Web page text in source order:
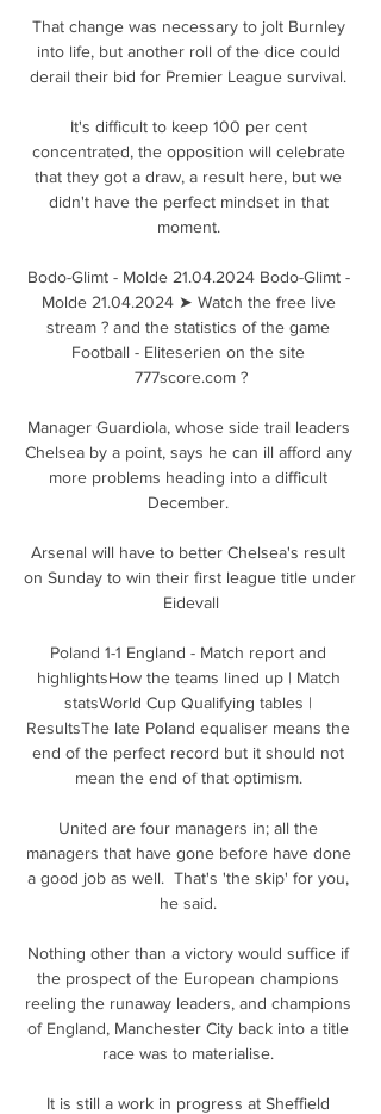
That change was necessary to jolt Burnley
into life, but another roll of the dice could
derail their bid for Premier League survival.
It's difficult to keep 100 per cent
concentrated, the opposition will celebrate
that they got a draw, a result here, but we
didn't have the perfect mindset in that
moment.
Bodo-Glimt - Molde 21.04.2024 Bodo-Glimt -
Molde 21.04.2024 ➤ Watch the free live
stream ? and the statistics of the game
Football - Eliteserien on the site
777score.com ?
Manager Guardiola, whose side trail leaders
Chelsea by a point, says he can ill afford any
more problems heading into a difficult
December.
Arsenal will have to better Chelsea's result
on Sunday to win their first league title under
Eidevall
Poland 1-1 England - Match report and
highlightsHow the teams lined up | Match
statsWorld Cup Qualifying tables |
ResultsThe late Poland equaliser means the
end of the perfect record but it should not
mean the end of that optimism.
United are four managers in; all the
managers that have gone before have done
a good job as well.  That's 'the skip' for you,
he said.
Nothing other than a victory would suffice if
the prospect of the European champions
reeling the runaway leaders, and champions
of England, Manchester City back into a title
race was to materialise.
It is still a work in progress at Sheffield